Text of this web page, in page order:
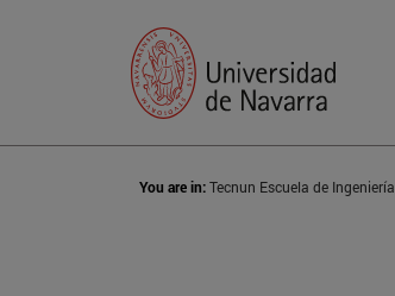
You are in:Tecnun Escuela de Ingeniería